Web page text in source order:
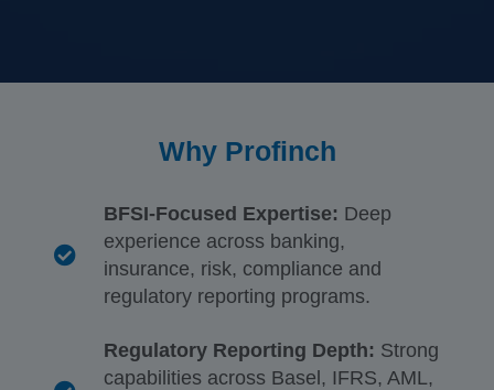
Why Profinch
BFSI-Focused Expertise: Deep
experience across banking,
insurance, risk, compliance and
regulatory reporting programs.
Regulatory Reporting Depth: Strong
capabilities across Basel, IFRS, AML,